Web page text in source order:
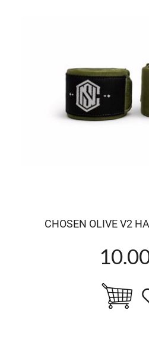
CHOSEN OLIVE V2